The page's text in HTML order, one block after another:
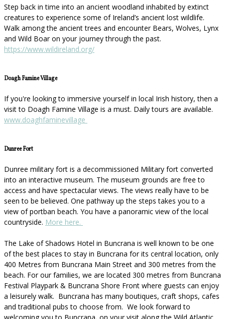
Step back in time into an ancient woodland inhabited by extinct
creatures to experience some of Ireland’s ancient lost wildlife.
Walk among the ancient trees and encounter Bears, Wolves, Lynx
and Wild Boar on your journey through the past.
https://www.wildireland.org/
Doagh Famine Village
If you're looking to immersive yourself in local Irish history, then a
visit to Doagh Famine Village is a must. Daily tours are available.
www.doaghfaminevillage
Dunree Fort
Dunree military fort is a decommissioned Military fort converted
into an interactive museum. The museum grounds are free to
access and have spectacular views. The views really have to be
seen to be believed. One pathway up the steps takes you to a
view of portban beach. You have a panoramic view of the local
countryside. More here.
The Lake of Shadows Hotel in Buncrana is well known to be one
of the best places to stay in Buncrana for its central location, only
400 Metres from Buncrana Main Street and 300 metres from the
beach. For our families, we are located 300 metres from Buncrana
Festival Playpark & Buncrana Shore Front where guests can enjoy
a leisurely walk. Buncrana has many boutiques, craft shops, cafes
and traditional pubs to choose from. We look forward to
welcoming you to Buncrana, on your visit along the Wild Atlantic